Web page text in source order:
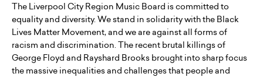
The Liverpool City Region Music Board is committed to
equality and diversity. We stand in solidarity with the Black
Lives Matter Movement, and we are against all forms of
racism and discrimination. The recent brutal killings of
George Floyd and Rayshard Brooks brought into sharp focus
the massive inequalities and challenges that people and